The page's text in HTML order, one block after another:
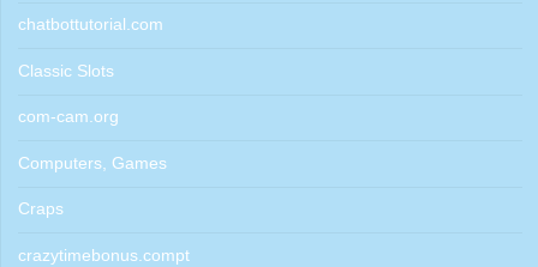
chatbottutorial.com
Classic Slots
com-cam.org
Computers, Games
Craps
crazytimebonus.compt